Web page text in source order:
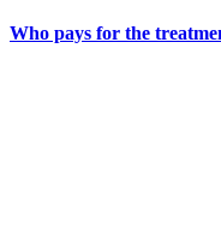
Who pays for the